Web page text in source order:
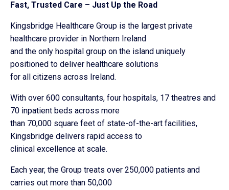
Fast, Trusted Care – Just Up the Road
Kingsbridge Healthcare Group is the largest private
healthcare provider in Northern Ireland
and the only hospital group on the island uniquely
positioned to deliver healthcare solutions
for all citizens across Ireland.
With over 600 consultants, four hospitals, 17 theatres and
70 inpatient beds across more
than 70,000 square feet of state-of-the-art facilities,
Kingsbridge delivers rapid access to
clinical excellence at scale.
Each year, the Group treats over 250,000 patients and
carries out more than 50,000